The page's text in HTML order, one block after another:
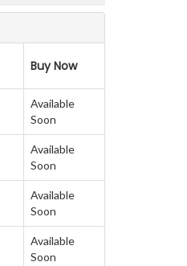
Buy Now
Available
Soon
Available
Soon
Available
Soon
Available
Soon